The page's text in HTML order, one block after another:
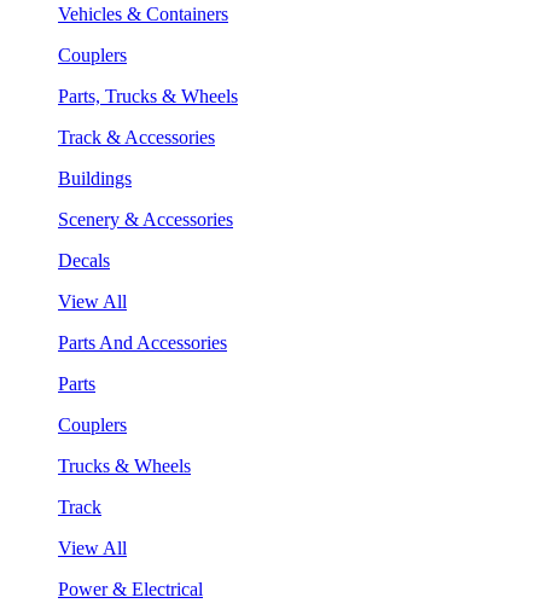
Vehicles & Containers
Couplers
Parts, Trucks & Wheels
Track & Accessories
Buildings
Scenery & Accessories
Decals
View All
Parts And Accessories
Parts
Couplers
Trucks & Wheels
Track
View All
Power & Electrical